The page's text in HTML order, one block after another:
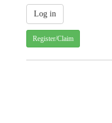
Register/Claim